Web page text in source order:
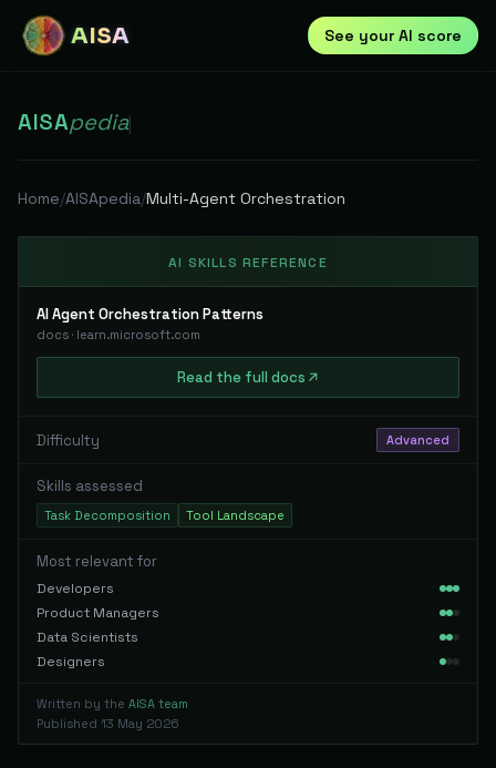
AISA See your AI score
AISApedia|
Home/AISApedia/Multi-Agent Orchestration
AI SKILLS REFERENCE
AI Agent Orchestration Patterns
docs · learn.microsoft.com
Read the full docs
Difficulty Advanced
Skills assessed
Task Decomposition Tool Landscape
Most relevant for
Developers
Product Managers
Data Scientists
Designers
Written by the AISA team
Published 13 May 2026